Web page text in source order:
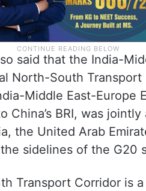
said that the India-
North-South
Middle East-Europe
China’s BRI, was
the United Arab
sidelines of the G20
Transport Corridor is